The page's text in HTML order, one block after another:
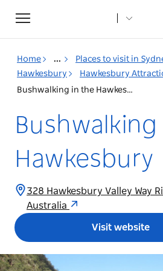
Toggle
navigation
Home ... Places to visit in
Hawkesbury
Hawkesbury
Bushwalking in the Hawkesbury
Hawkesbury
328 Hawkesbury Valley Way
Australia
Visit website